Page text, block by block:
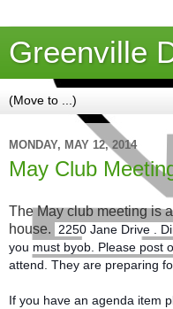
Greenville
MONDAY, MAY 12, 2014
May Club
The May club meeting is
house.
2250 Jane Drive .
you must byob. Please post
attend. They are preparing
If you have an agenda item